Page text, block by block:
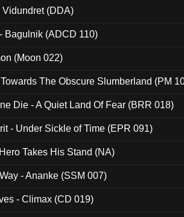
Vidundret (DDA)
Bagulnik (ADCD 110)
(Moon 022)
The Obscure Slumberland (PM
Die - A Quiet Land Of Fear (BRR 018)
- Under Sickle of Time (EPR 091)
Takes His Stand (NA)
- Ananke (SSM 007)
- Climax (CD 019)